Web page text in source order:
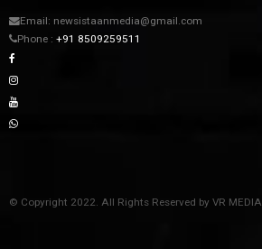
Email: newsistaanmedia@gmail.com
Phone : +91 8509259511
© Copyright 2022. All Rights Reserved by VR MEDIA